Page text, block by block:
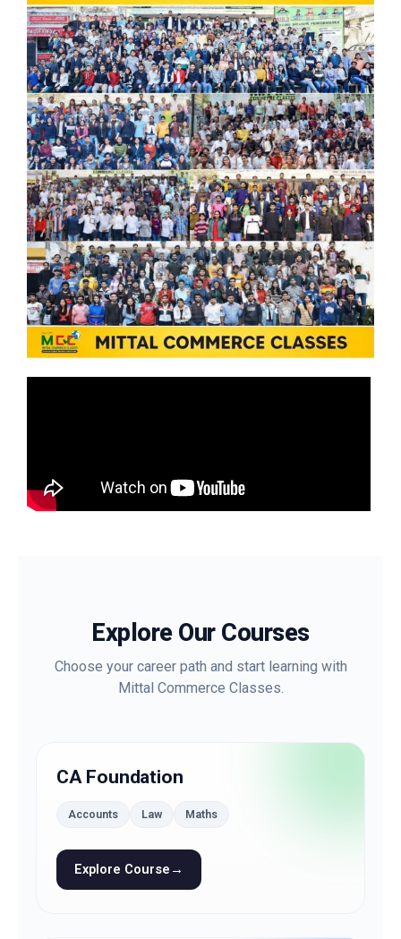
Explore Our Courses
Choose your career path and start learning with
Mittal Commerce Classes.
CA Foundation
Accounts Law Maths
Explore Course →